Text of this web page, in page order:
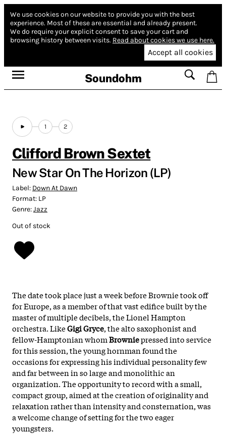
We use cookies on our website to provide you with the best
experience. Most of these are essential and already present.
We do require your explicit consent to save your cart and
browsing history between visits. Read about cookies we use here.
Accept all cookies
Soundohm
1 2
Clifford Brown Sextet
New Star On The Horizon (LP)
Label: Down At Dawn
Format: LP
Genre:Jazz
Out of stock
The date took place just a week before Brownie took off
for Europe, as a member of that vast edifice built by the
master of multiple decibels, the Lionel Hampton
orchestra. LikeGigiGryce, the alto saxophonist and
fellow-Hamptonian whomBrowniepressed into service
for this session, the young hornman found the
occasions for expressing his individual personality few
and far between in so large and monolithic an
organization. The opportunity to record with a small,
compact group, aimed at the creation of originality and
relaxation rather than intensity and consternation, was
a welcome change of setting for the two eager
youngsters.